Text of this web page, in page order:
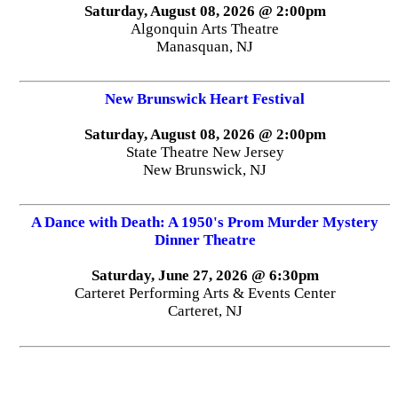
Saturday, August 08, 2026 @ 2:00pm
Algonquin Arts Theatre
Manasquan, NJ
New Brunswick Heart Festival
Saturday, August 08, 2026 @ 2:00pm
State Theatre New Jersey
New Brunswick, NJ
A Dance with Death: A 1950's Prom Murder Mystery
Dinner Theatre
Saturday, June 27, 2026 @ 6:30pm
Carteret Performing Arts & Events Center
Carteret, NJ